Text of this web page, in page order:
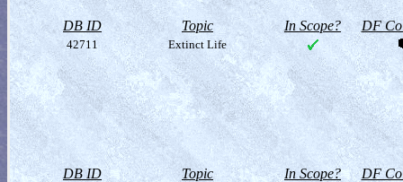
DB ID Topic In Scope? DF
42711 Extinct Life
DB ID Topic In Scope? DF